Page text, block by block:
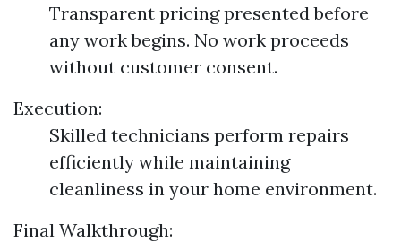
Transparent pricing presented before
any work begins. No work proceeds
without customer consent.
Execution:
Skilled technicians perform repairs
efficiently while maintaining
cleanliness in your home environment.
Final Walkthrough: